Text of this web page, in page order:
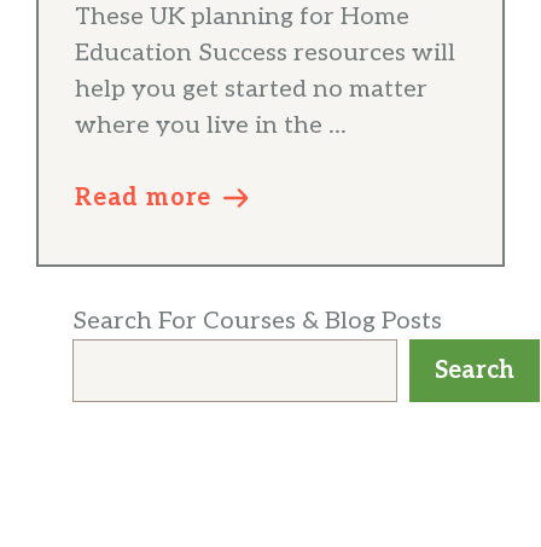
These UK planning for Home
Education Success resources will
help you get started no matter
where you live in the ...
Read more
Search For Courses & Blog Posts
Search